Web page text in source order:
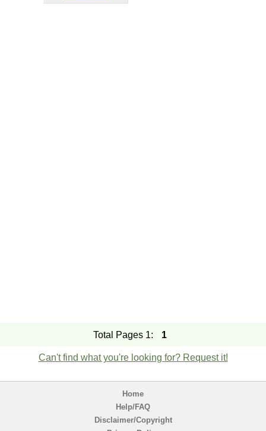
Total Pages 1: 1
Can't find what you're looking for? Request it!
Home
Help/FAQ
Disclaimer/Copyright